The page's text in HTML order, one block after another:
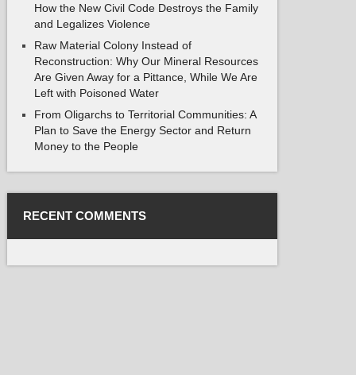
How the New Civil Code Destroys the Family
and Legalizes Violence
Raw Material Colony Instead of
Reconstruction: Why Our Mineral Resources
Are Given Away for a Pittance, While We Are
Left with Poisoned Water
From Oligarchs to Territorial Communities: A
Plan to Save the Energy Sector and Return
Money to the People
RECENT COMMENTS